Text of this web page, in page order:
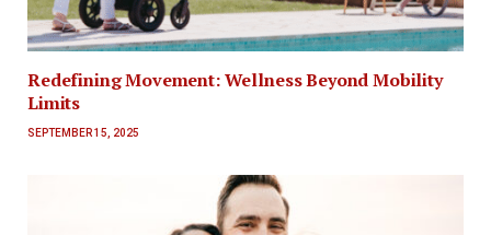
Redefining Movement: Wellness Beyond Mobility
Limits
SEPTEMBER 15, 2025